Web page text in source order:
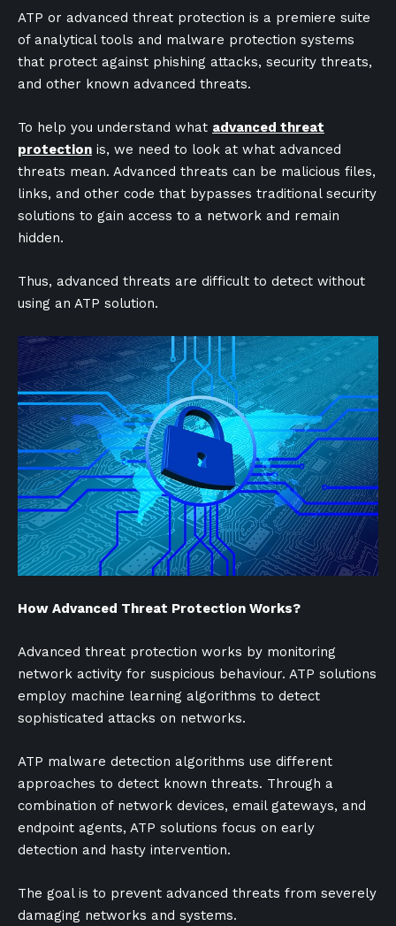
ATP or advanced threat protection is a premiere suite
of analytical tools and malware protection systems
that protect against phishing attacks, security threats,
and other known advanced threats.
To help you understand what advanced threat
protection is, we need to look at what advanced
threats mean. Advanced threats can be malicious files,
links, and other code that bypasses traditional security
solutions to gain access to a network and remain
hidden.
Thus, advanced threats are difficult to detect without
using an ATP solution.
How Advanced Threat Protection Works?
Advanced threat protection works by monitoring
network activity for suspicious behaviour. ATP solutions
employ machine learning algorithms to detect
sophisticated attacks on networks.
ATP malware detection algorithms use different
approaches to detect known threats. Through a
combination of network devices, email gateways, and
endpoint agents, ATP solutions focus on early
detection and hasty intervention.
The goal is to prevent advanced threats from severely
damaging networks and systems.